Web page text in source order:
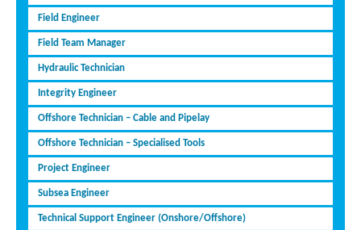
Field Engineer
Field Team Manager
Hydraulic Technician
Integrity Engineer
Offshore Technician – Cable and Pipelay
Offshore Technician – Specialised Tools
Project Engineer
Subsea Engineer
Technical Support Engineer (Onshore/Offshore)